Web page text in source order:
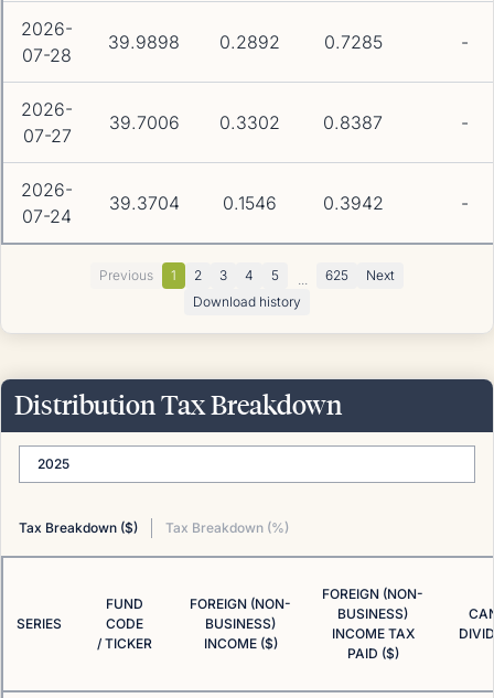
2026-
07-28
39.9898 0.2892 0.7285 -
2026-
07-27
39.7006 0.3302 0.8387 -
2026-
07-24
39.3704 0.1546 0.3942 -
Previous 1 2 3 4 5 ... 625
Next
Download history
Distribution Tax Breakdown
2025
Tax Breakdown ($) Tax Breakdown (%)
SERIES
FUND
CODE
/ TICKER
FOREIGN (NON-
BUSINESS)
INCOME ($)
FOREIGN (NON-
BUSINESS)
INCOME TAX
PAID ($)